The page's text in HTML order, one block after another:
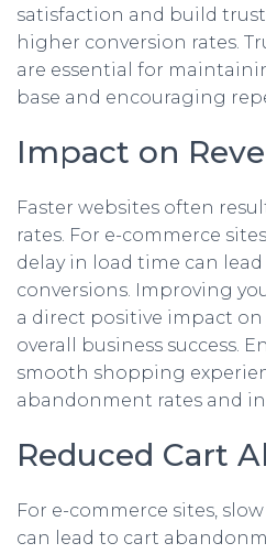
satisfaction and build
higher conversion rates.
are essential for
base and encouraging
Impact on
Faster websites often
rates. For e-commerce
delay in load time can
conversions. Improving
a direct positive impact on
overall business success.
smooth shopping
abandonment rates and
Reduced Cart
For e-commerce sites,
can lead to cart